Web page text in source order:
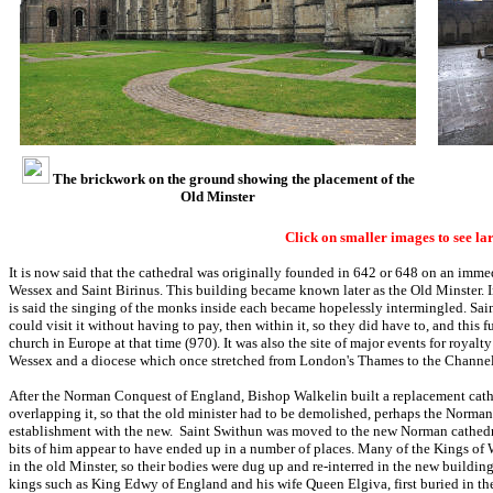
The brickwork on the ground showing the placement of the
Old Minster
Click on smaller images to see
It is now said that the cathedral was originally founded in 642 or 648 on an
Wessex and Saint Birinus. This building became known later as the Old
is said the singing of the monks inside each became hopelessly intermingled.
could visit it without having to pay, then within it, so they did have to, and this
church in Europe at that time (970). It was also the site of major events for
Wessex and a diocese which once stretched from London's Thames to the
After the Norman Conquest of England, Bishop Walkelin built a replacement
overlapping it, so that the old minister had to be demolished, perhaps the
establishment with the new. Saint Swithun was moved to the new Norman
bits of him appear to have ended up in a number of places. Many of the Kings of
in the old Minster, so their bodies were dug up and re-interred in the new
kings such as King Edwy of England and his wife Queen Elgiva, first buried in